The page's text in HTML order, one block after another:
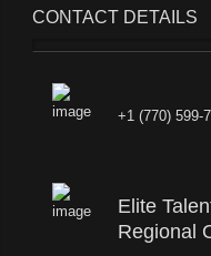
CONTACT DETAILS
+1 (770) 599-
Elite
Regional